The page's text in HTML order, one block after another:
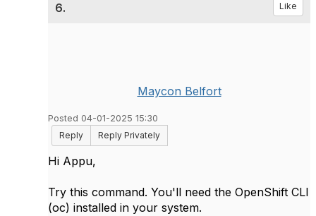
6. Like
Maycon Belfort
Posted 04-01-2025 15:30
Reply
Reply Privately
Hi Appu,
Try this command. You'll need the OpenShift CLI
(oc) installed in your system.